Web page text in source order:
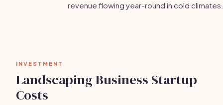
revenue flowing year-round in cold climates.
INVESTMENT
Landscaping Business Startup
Costs